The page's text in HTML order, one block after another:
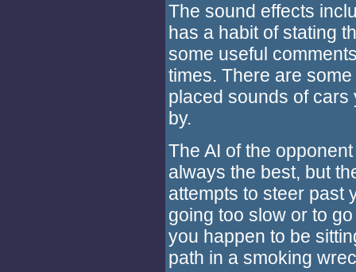
The sound effects
has a habit of stating
some useful
times. There are
placed sounds of
by.
The AI of the
always the best, but
attempts to steer past
going too slow or to
you happen to be
path in a smoking